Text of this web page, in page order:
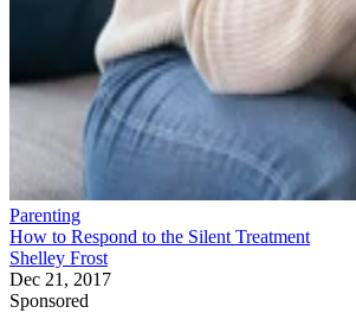
Parenting
How to Respond to the Silent Treatment
Shelley Frost
Dec 21, 2017
Sponsored